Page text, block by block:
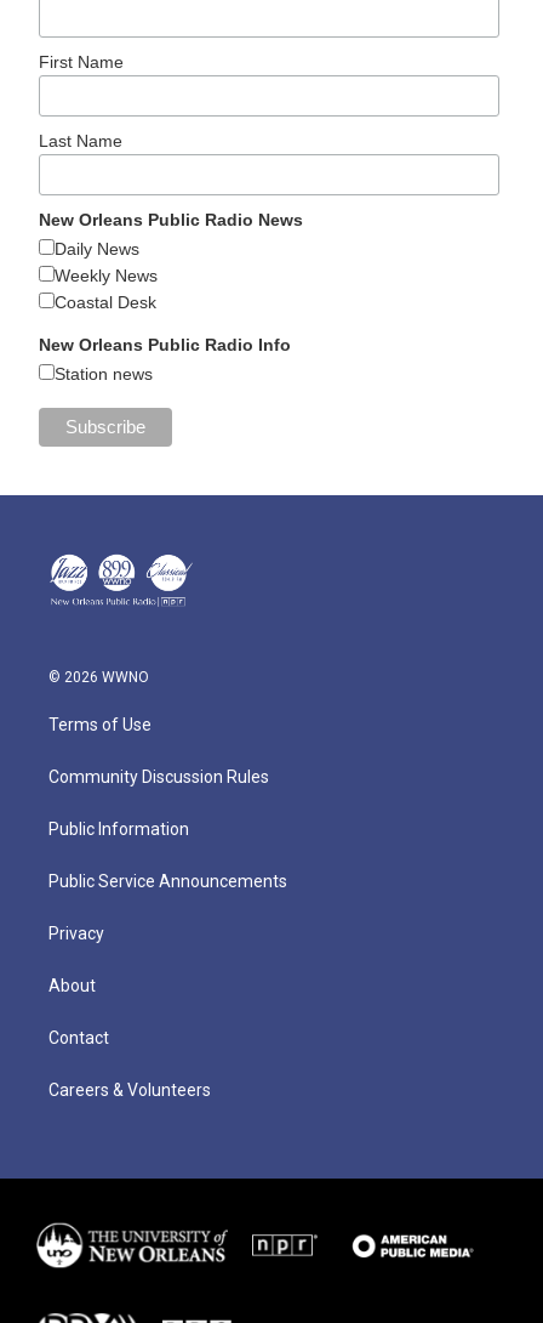
First Name
Last Name
New Orleans Public Radio News
Daily News
Weekly News
Coastal Desk
New Orleans Public Radio Info
Station news
© 2026 WWNO
Terms of Use
Community Discussion Rules
Public Information
Public Service Announcements
Privacy
About
Contact
Careers & Volunteers